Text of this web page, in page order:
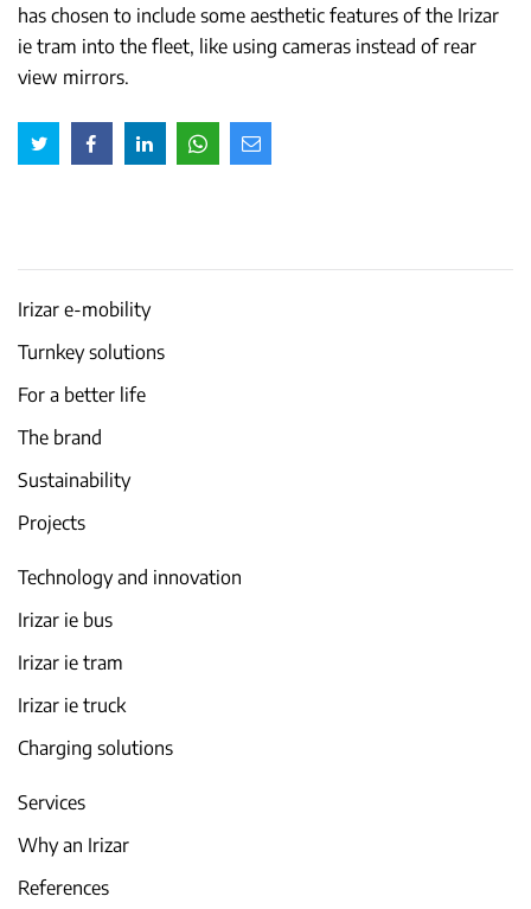
has chosen to include some aesthetic features of the Irizar
ie tram into the fleet, like using cameras instead of rear
view mirrors.
Irizar e-mobility
Turnkey solutions
For a better life
The brand
Sustainability
Projects
Technology and innovation
Irizar ie bus
Irizar ie tram
Irizar ie truck
Charging solutions
Services
Why an Irizar
References